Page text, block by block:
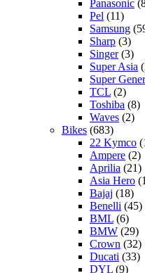
Panasonic
Pel (11)
Samsung
Sharp (3)
Singer(3)
Super Asia
Super
TCL (2)
Toshiba (8)
Waves (2)
Bikes (683)
22 Kymco
Ampere (2)
Aprilia (21)
Asia Hero
Bajaj (18)
Benelli (45)
BML (6)
BMW (29)
Crown (32)
Ducati (33)
DYL (9)